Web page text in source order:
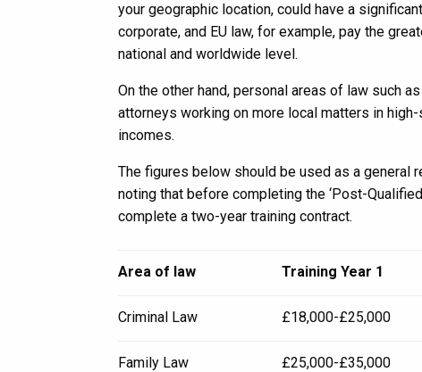
your geographic location, could have a
corporate, and EU law, for example, pay the
national and worldwide level.
On the other hand, personal areas of law such
attorneys working on more local matters in
incomes.
The figures below should be used as a general
noting that before completing the ‘Post-
complete a two-year training contract.
Area of law Training Year 1
Criminal Law £18,000-£25,000
Family Law £25,000-£35,000